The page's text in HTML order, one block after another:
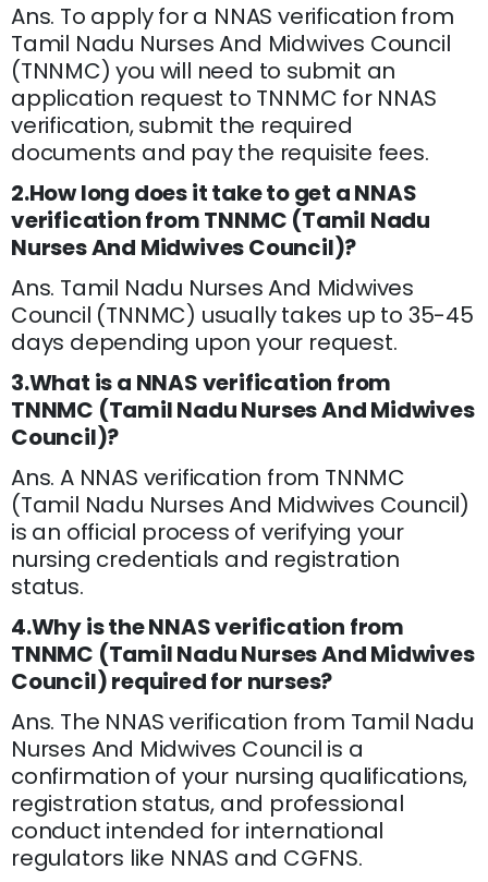
Ans. To apply for a NNAS verification from
Tamil Nadu Nurses And Midwives Council
(TNNMC) you will need to submit an
application request to TNNMC for NNAS
verification, submit the required
documents and pay the requisite fees.
2.How long does it take to get a NNAS
verification from TNNMC (Tamil Nadu
Nurses And Midwives Council)?
Ans. Tamil Nadu Nurses And Midwives
Council (TNNMC) usually takes up to 35-45
days depending upon your request.
3.What is a NNAS verification from
TNNMC (Tamil Nadu Nurses And Midwives
Council)?
Ans. A NNAS verification from TNNMC
(Tamil Nadu Nurses And Midwives Council)
is an official process of verifying your
nursing credentials and registration
status.
4.Why is the NNAS verification from
TNNMC (Tamil Nadu Nurses And Midwives
Council) required for nurses?
Ans. The NNAS verification from Tamil Nadu
Nurses And Midwives Council is a
confirmation of your nursing qualifications,
registration status, and professional
conduct intended for international
regulators like NNAS and CGFNS.